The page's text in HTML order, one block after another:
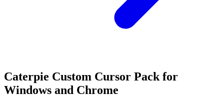
Caterpie Custom Cursor Pack for
Windows and Chrome